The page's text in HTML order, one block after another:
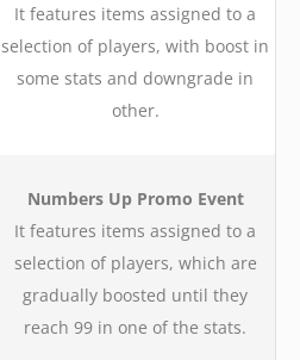
It features items assigned to a
selection of players, with boost in
some stats and downgrade in
other.
Numbers Up Promo Event
It features items assigned to a
selection of players, which are
gradually boosted until they
reach 99 in one of the stats.